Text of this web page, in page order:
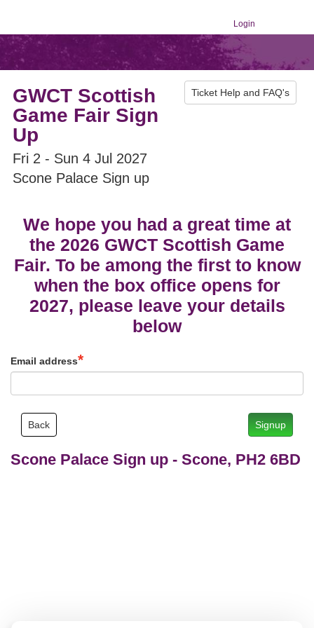
Login
Ticket Help and FAQ's
GWCT Scottish
Game Fair Sign
Up
Fri 2 - Sun 4 Jul 2027
Scone Palace Sign up
We hope you had a great time at
the 2026 GWCT Scottish Game
Fair. To be among the first to know
when the box office opens for
2027, please leave your details
below
Email address
Signup
Back
Scone Palace Sign up - Scone, PH2 6BD